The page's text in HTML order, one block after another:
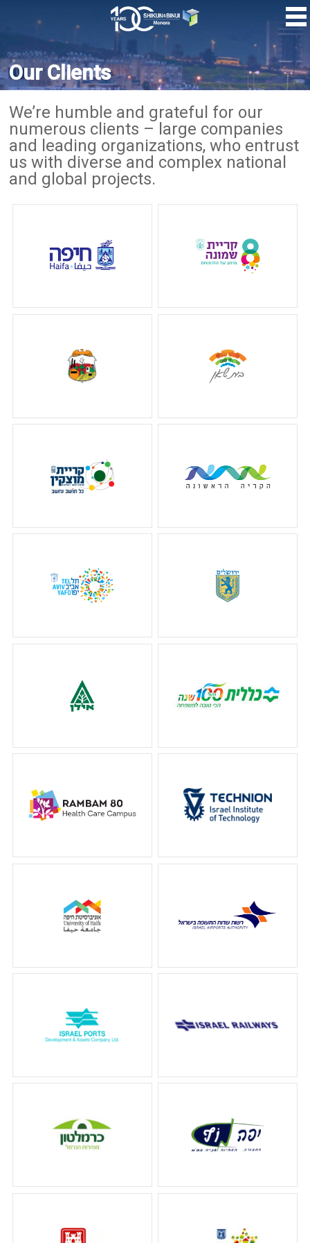
Skip
main
content
Our Clients
We’re humble and grateful for our
numerous clients – large companies
and leading organizations, who entrust
us with diverse and complex national
and global projects.